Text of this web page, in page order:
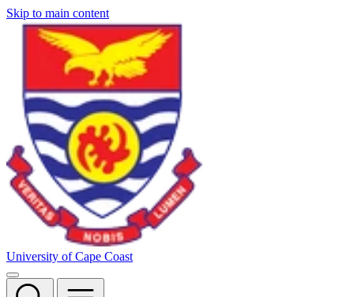
Skip to main content
University of Cape Coast